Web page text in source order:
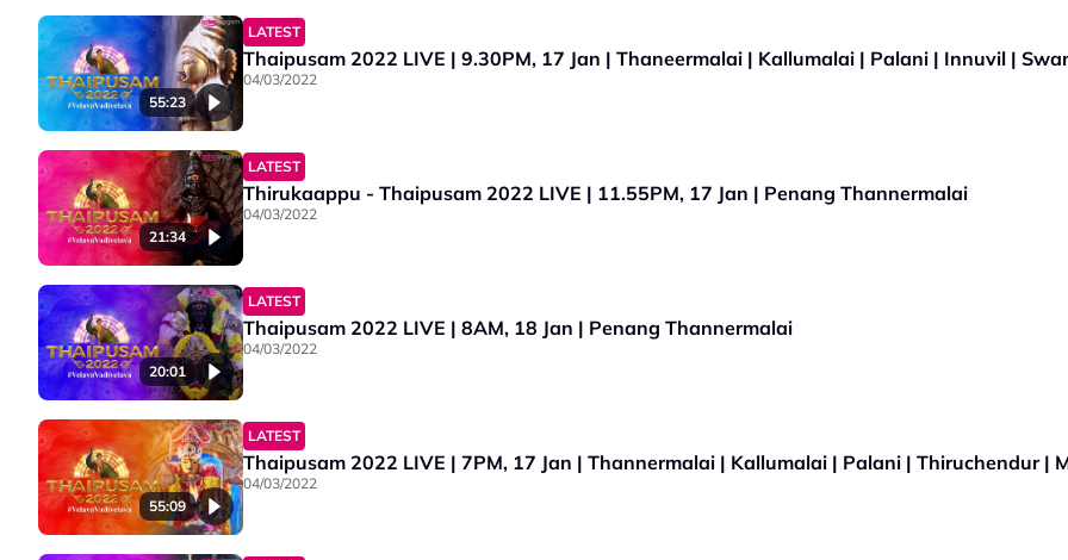
55:23
LATEST
Thaipusam 2022 LIVE | 9.30PM, 17 Jan | Thaneermalai | Kallumalai | Palani | Innuvil |
04/03/2022
21:34
LATEST
Thirukaappu - Thaipusam 2022 LIVE | 11.55PM, 17 Jan | Penang Thannermalai
04/03/2022
20:01
LATEST
Thaipusam 2022 LIVE | 8AM, 18 Jan | Penang Thannermalai
04/03/2022
55:09
LATEST
Thaipusam 2022 LIVE | 7PM, 17 Jan | Thannermalai | Kallumalai | Palani | Thiruchendur |
04/03/2022